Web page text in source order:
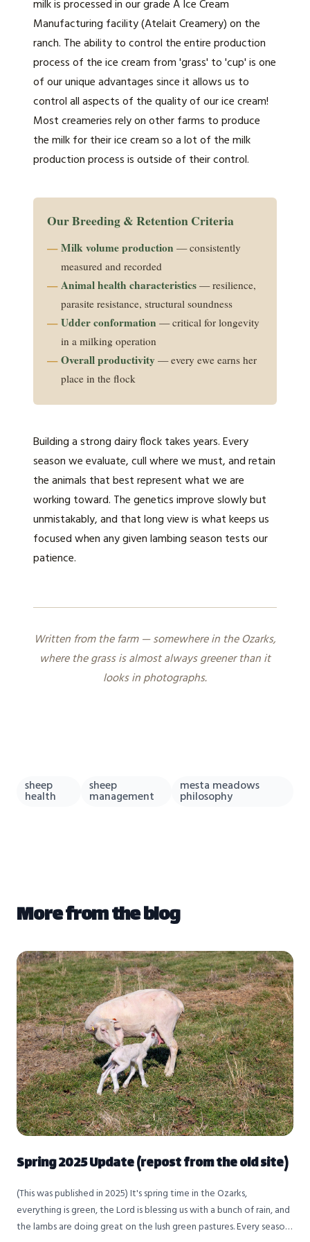
milk is processed in our grade A Ice Cream
Manufacturing facility (Atelait Creamery) on the
ranch. The ability to control the entire production
process of the ice cream from 'grass' to 'cup' is one
of our unique advantages since it allows us to
control all aspects of the quality of our ice cream!
Most creameries rely on other farms to produce
the milk for their ice cream so a lot of the milk
production process is outside of their control.
Our Breeding & Retention Criteria
Milk volume production — consistently
measured and recorded
Animal health characteristics — resilience,
parasite resistance, structural soundness
Udder conformation — critical for longevity
in a milking operation
Overall productivity — every ewe earns her
place in the flock
Building a strong dairy flock takes years. Every
season we evaluate, cull where we must, and retain
the animals that best represent what we are
working toward. The genetics improve slowly but
unmistakably, and that long view is what keeps us
focused when any given lambing season tests our
patience.
Written from the farm — somewhere in the Ozarks,
where the grass is almost always greener than it
looks in photographs.
sheep
health
sheep
management
mesta meadows
philosophy
More from the blog
Spring 2025 Update (repost from the old site)
(This was published in 2025) It's spring time in the Ozarks,
everything is green, the Lord is blessing us with a bunch of rain, and
the lambs are doing great on the lush green pastures. Every season